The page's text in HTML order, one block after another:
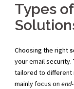
Types
Choosing the right
your email security.
tailored to different
mainly focus on